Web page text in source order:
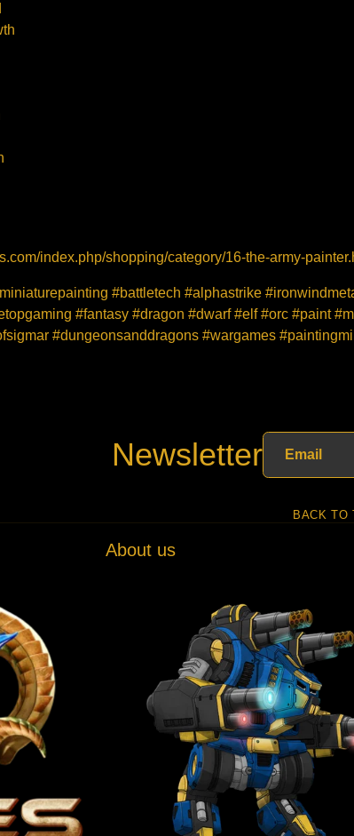
index.php/shopping/category/16-the-army-
#battletech #alphastrike
#fantasy #dragon #dwarf #elf #orc #paint
#dungeonsanddragons #wargames
Newsletter
BACK TO
About us